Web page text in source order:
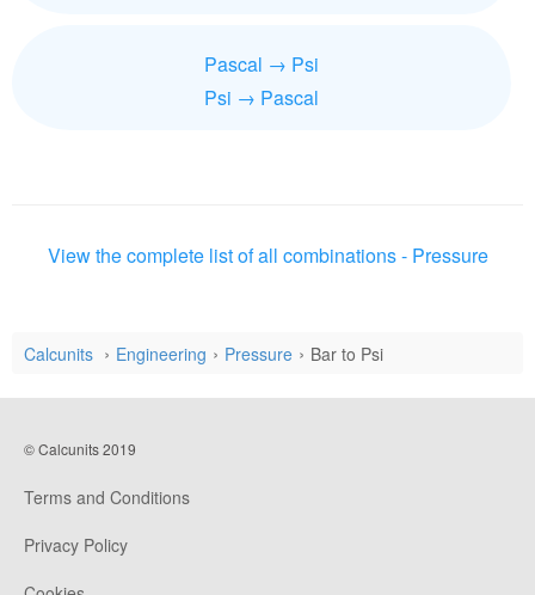
Pascal → Psi
Psi → Pascal
View the complete list of all combinations - Pressure
Calcunits Engineering Pressure Bar to Psi
© Calcunits 2019
Terms and Conditions
Privacy Policy